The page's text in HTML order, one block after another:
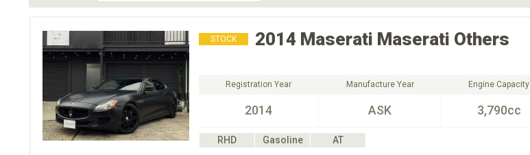
STOCK 2014 Maserati Maserati Others
Registration Year
2014
Manufacture Year
ASK
Engine Capacity
3,790cc
RHD Gasoline
AT